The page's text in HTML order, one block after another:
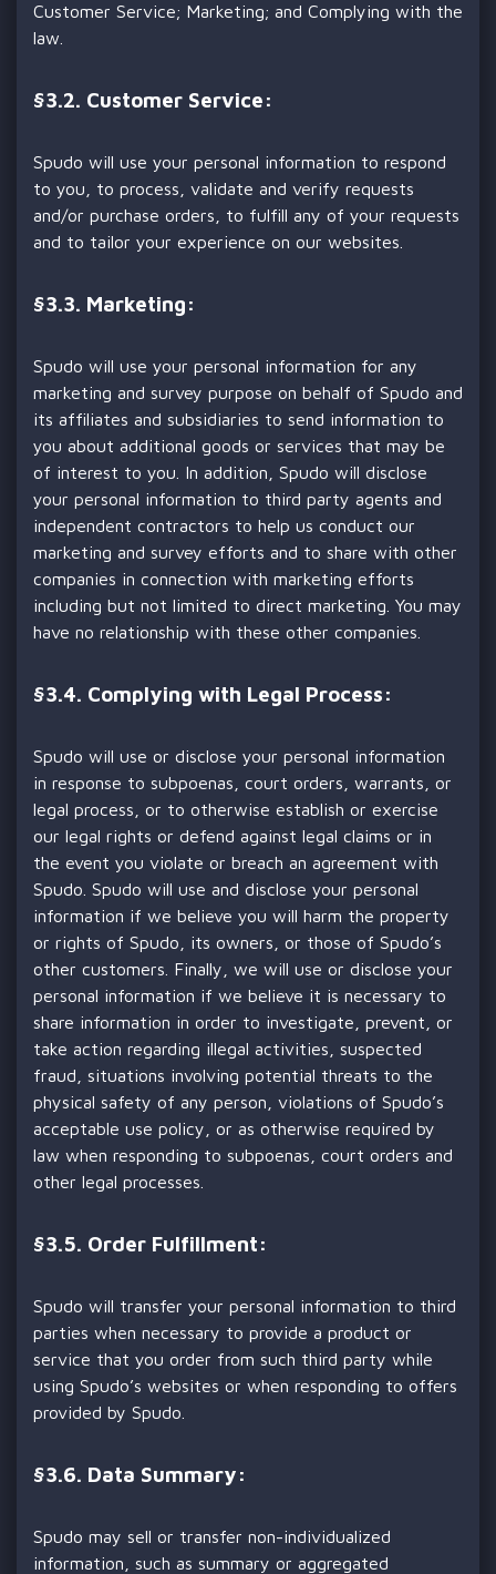
Customer Service; Marketing; and Complying with the
law.
§3.2. Customer Service:
Spudo will use your personal information to respond
to you, to process, validate and verify requests
and/or purchase orders, to fulfill any of your requests
and to tailor your experience on our websites.
§3.3. Marketing:
Spudo will use your personal information for any
marketing and survey purpose on behalf of Spudo and
its affiliates and subsidiaries to send information to
you about additional goods or services that may be
of interest to you. In addition, Spudo will disclose
your personal information to third party agents and
independent contractors to help us conduct our
marketing and survey efforts and to share with other
companies in connection with marketing efforts
including but not limited to direct marketing. You may
have no relationship with these other companies.
§3.4. Complying with Legal Process:
Spudo will use or disclose your personal information
in response to subpoenas, court orders, warrants, or
legal process, or to otherwise establish or exercise
our legal rights or defend against legal claims or in
the event you violate or breach an agreement with
Spudo. Spudo will use and disclose your personal
information if we believe you will harm the property
or rights of Spudo, its owners, or those of Spudo’s
other customers. Finally, we will use or disclose your
personal information if we believe it is necessary to
share information in order to investigate, prevent, or
take action regarding illegal activities, suspected
fraud, situations involving potential threats to the
physical safety of any person, violations of Spudo’s
acceptable use policy, or as otherwise required by
law when responding to subpoenas, court orders and
other legal processes.
§3.5. Order Fulfillment:
Spudo will transfer your personal information to third
parties when necessary to provide a product or
service that you order from such third party while
using Spudo’s websites or when responding to offers
provided by Spudo.
§3.6. Data Summary:
Spudo may sell or transfer non-individualized
information, such as summary or aggregated